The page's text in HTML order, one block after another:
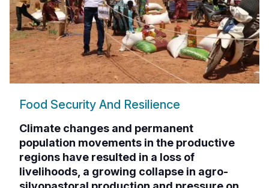
Food Security And Resilience
Climate changes and permanent
population movements in the productive
regions have resulted in a loss of
livelihoods, a growing collapse in agro-